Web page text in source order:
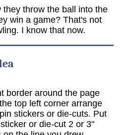
they throw the ball into the
win a game? That's not
I know that now.
border around the page
top left corner arrange
stickers or die-cuts. Put
or die-cut 2 or 3"